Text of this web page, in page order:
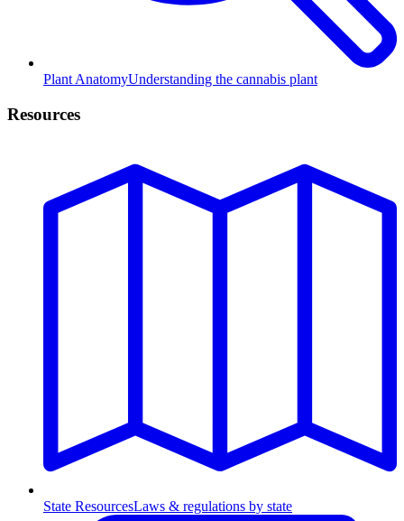
Plant AnatomyUnderstanding the cannabis plant
Resources
State ResourcesLaws & regulations by state